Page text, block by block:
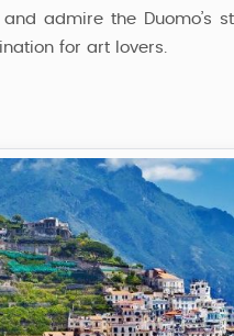
admire the Duomo’s
for art lovers.